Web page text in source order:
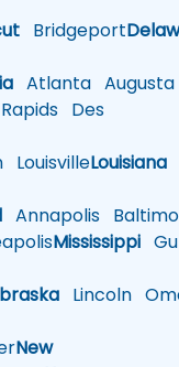
Bridgeport
Atlanta Augusta
Des
LouisvilleLouisiana
Annapolis
Mississippi
Lincoln
New